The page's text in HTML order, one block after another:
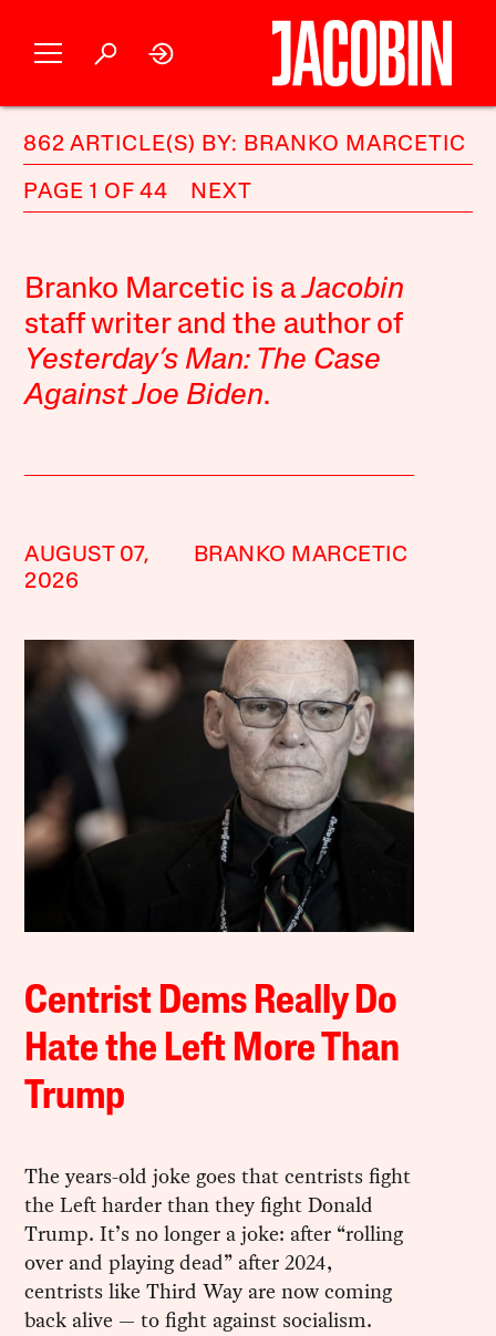
862 ARTICLE(S) BY: BRANKO MARCETIC
PAGE 1 OF 44 NEXT
Branko Marcetic is aJacobin
staff writer and the author of
Yesterday’s Man: The Case
Against Joe Biden.
AUGUST 07,
2026
BRANKO MARCETIC
Centrist Dems Really Do
Hate the Left More Than
Trump
The years-old joke goes that centrists fight
the Left harder than they fight Donald
Trump. It’s no longer a joke: after “rolling
over and playing dead” after 2024,
centrists like Third Way are now coming
back alive — to fight against socialism.